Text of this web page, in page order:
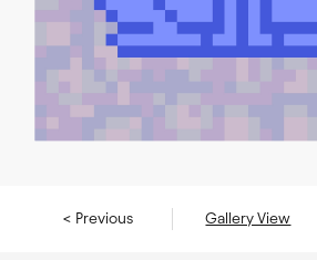
< Previous Gallery View